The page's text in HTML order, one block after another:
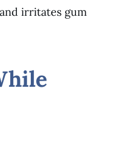
irritates gum